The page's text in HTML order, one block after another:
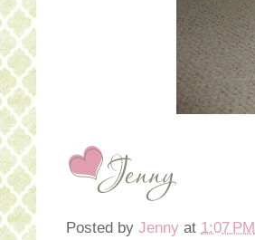
Posted by Jenny at 1:07 PM